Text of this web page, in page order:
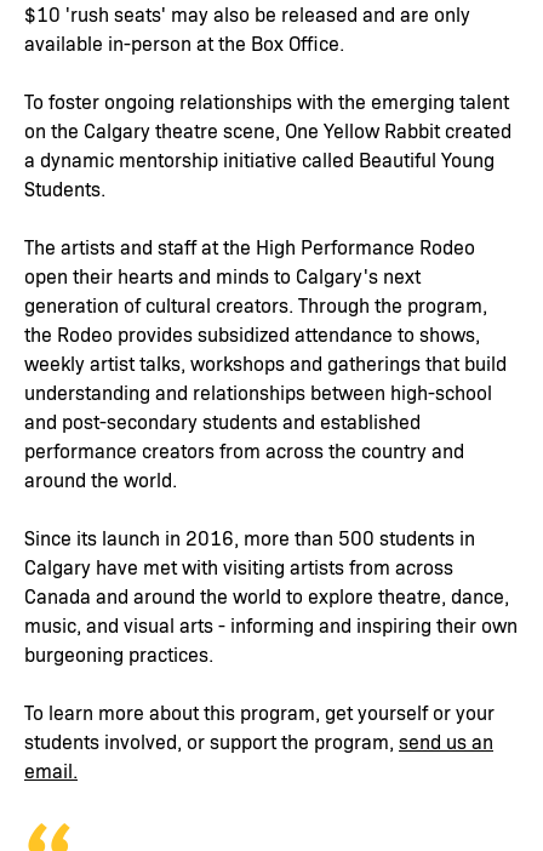
$10 'rush seats' may also be released and are only
available in-person at the Box Office.
To foster ongoing relationships with the emerging talent
on the Calgary theatre scene, One Yellow Rabbit created
a dynamic mentorship initiative called Beautiful Young
Students.
The artists and staff at the High Performance Rodeo
open their hearts and minds to Calgary's next
generation of cultural creators. Through the program,
the Rodeo provides subsidized attendance to shows,
weekly artist talks, workshops and gatherings that build
understanding and relationships between high-school
and post-secondary students and established
performance creators from across the country and
around the world.
Since its launch in 2016, more than 500 students in
Calgary have met with visiting artists from across
Canada and around the world to explore theatre, dance,
music, and visual arts - informing and inspiring their own
burgeoning practices.
To learn more about this program, get yourself or your
students involved, or support the program, send us an
email.